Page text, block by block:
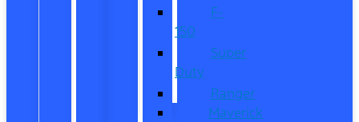
F-
150
Super
Duty
Ranger
Maverick